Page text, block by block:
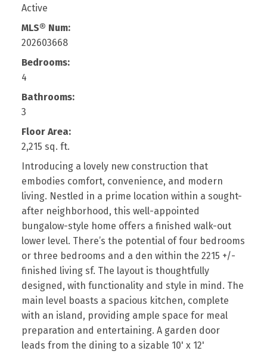
Active
MLS® Num:
202603668
Bedrooms:
4
Bathrooms:
3
Floor Area:
2,215 sq. ft.
Introducing a lovely new construction that
embodies comfort, convenience, and modern
living. Nestled in a prime location within a sought-
after neighborhood, this well-appointed
bungalow-style home offers a finished walk-out
lower level. There’s the potential of four bedrooms
or three bedrooms and a den within the 2215 +/-
finished living sf. The layout is thoughtfully
designed, with functionality and style in mind. The
main level boasts a spacious kitchen, complete
with an island, providing ample space for meal
preparation and entertaining. A garden door
leads from the dining to a sizable 10' x 12'